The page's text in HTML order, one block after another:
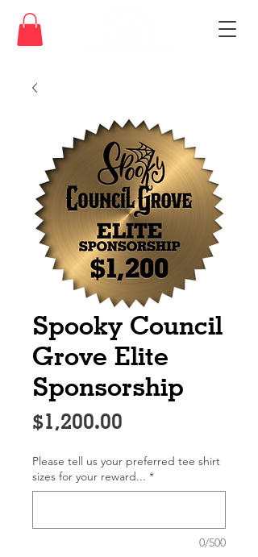
Spooky Council
Grove Elite
Sponsorship
$1,200.00
Please tell us your preferred tee shirt
sizes for your reward... *
0/500